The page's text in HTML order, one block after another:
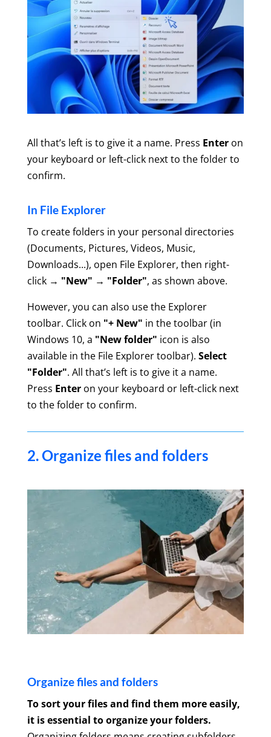
All that’s left is to give it a name. Press Enteron
your keyboard or left-click next to the folder to
confirm.
In File Explorer
To create folders in your personal directories
(Documents, Pictures, Videos, Music,
Downloads...), open File Explorer, then right-
click → "New" → "Folder", as shown above.
However, you can also use the Explorer
toolbar. Click on "+ New" in the toolbar (in
Windows 10, a "New folder" icon is also
available in the File Explorer toolbar). Select
"Folder". All that’s left is to give it a name.
Press Enteron your keyboard or left-click next
to the folder to confirm.
2. Organize files and folders
Organize files and folders
To sort your files and find them more easily,
it is essential to organize your folders.